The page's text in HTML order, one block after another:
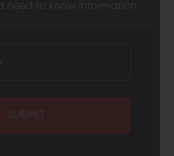
need to know information.
SUBMIT